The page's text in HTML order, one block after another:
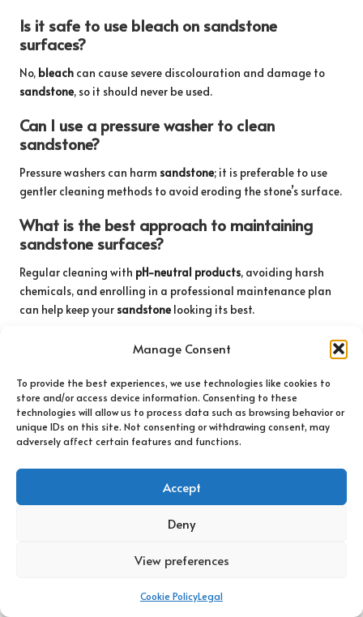
Manage Consent
To provide the best experiences, we use technologies like cookies to
store and/or access device information. Consenting to these
technologies will allow us to process data such as browsing behavior or
unique IDs on this site. Not consenting or withdrawing consent, may
adversely affect certain features and functions.
Accept
Deny
View preferences
Cookie PolicyLegal
Is it safe to use bleach on sandstone
surfaces?
No, bleach can cause severe discolouration and damage to
sandstone, so it should never be used.
Can I use a pressure washer to clean
sandstone?
Pressure washers can harm sandstone; it is preferable to use
gentler cleaning methods to avoid eroding the stone’s surface.
What is the best approach to maintaining
sandstone surfaces?
Regular cleaning with pH-neutral products, avoiding harsh
chemicals, and enrolling in a professional maintenance plan
can help keep your sandstone looking its best.
https://www.abbeyfloorcare.co.uk
The ArticleSafest Cleaning Products for Sandstone Surfaces
appeared first onhttps://fabritec.org
The ArticleSafest Cleaning Products for Sandstone Surfaces
RevealedWas Found Onhttps://limitsofstrategy.com
https://electroquench.com